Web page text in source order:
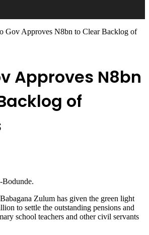
Gov Approves N8bn to Clear Backlog of
Approves N8bn
of
Zulum has given the green light
to settle the outstanding pensions and
school teachers and other civil servants